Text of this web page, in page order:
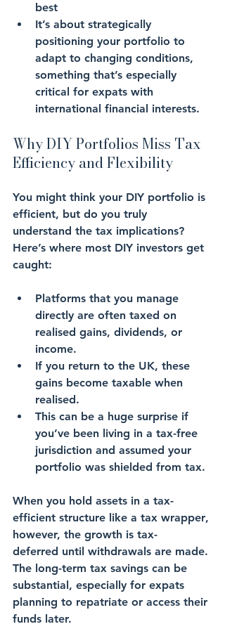
best
It’s about strategically
positioning your portfolio to
adapt to changing conditions,
something that’s especially
critical for expats with
international financial interests.
Why DIY Portfolios Miss Tax
Efficiency and Flexibility
You might think your DIY portfolio is
efficient, but do you truly
understand the tax implications?
Here’s where most DIY investors get
caught:
Platforms that you manage
directly are often taxed on
realised gains, dividends, or
income.
If you return to the UK, these
gains become taxable when
realised.
This can be a huge surprise if
you’ve been living in a tax-free
jurisdiction and assumed your
portfolio was shielded from tax.
When you hold assets in a tax-
efficient structure like a tax wrapper,
however, the growth is tax-
deferred until withdrawals are made.
The long-term tax savings can be
substantial, especially for expats
planning to repatriate or access their
funds later.